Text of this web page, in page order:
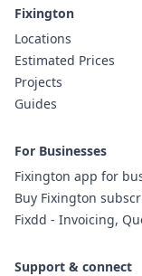
Fixington
Locations
Estimated Prices
Projects
Guides
For Businesses
Fixington app for
Buy Fixington
Fixdd - Invoicing,
Support & connect